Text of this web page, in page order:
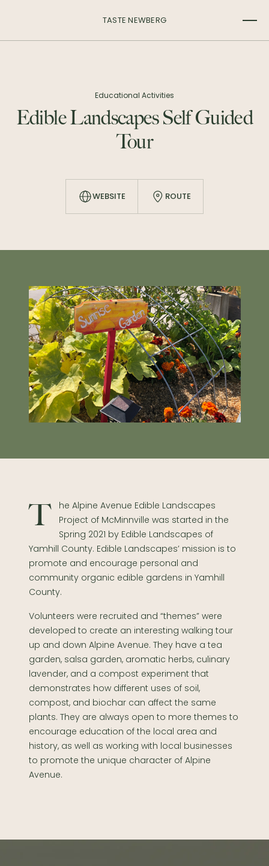
TASTE NEWBERG
Educational Activities
Edible Landscapes Self Guided
Tour
WEBSITE ROUTE
The Alpine Avenue Edible Landscapes
Project of McMinnville was started in the
Spring 2021 by Edible Landscapes of
Yamhill County. Edible Landscapes’ mission is to
promote and encourage personal and
community organic edible gardens in Yamhill
County.
Volunteers were recruited and “themes” were
developed to create an interesting walking tour
up and down Alpine Avenue. They have a tea
garden, salsa garden, aromatic herbs, culinary
lavender, and a compost experiment that
demonstrates how different uses of soil,
compost, and biochar can affect the same
plants. They are always open to more themes to
encourage education of the local area and
history, as well as working with local businesses
to promote the unique character of Alpine
Avenue.